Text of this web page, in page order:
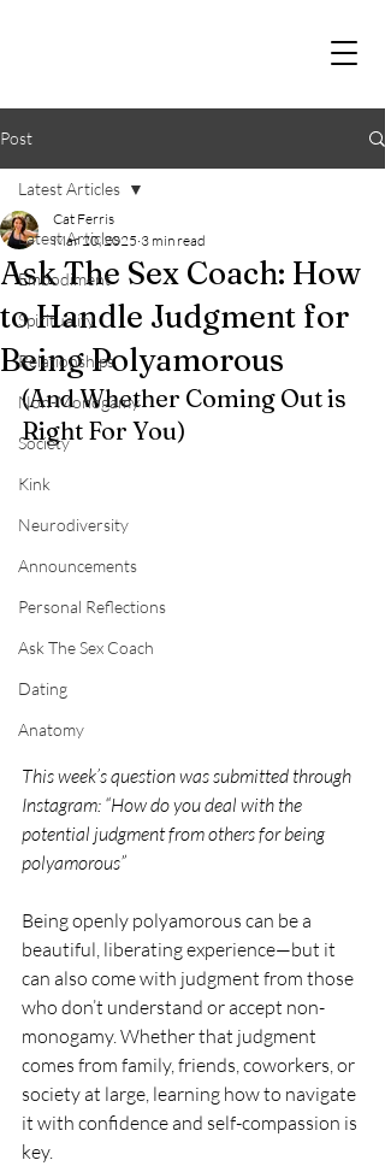
Post
Latest Articles
Embodiment
Spirituality
Relationships
Non-Monogamy
Society
Kink
Neurodiversity
Announcements
Personal Reflections
Ask The Sex Coach
Dating
Anatomy
Latest Articles
Ask The Sex Coach: How
to Handle Judgment for
Being Polyamorous
Cat Ferris
Mar 20, 2025 3 min read
(And Whether Coming Out is
Right For You)
This week’s question was submitted through
Instagram: “How do you deal with the
potential judgment from others for being
polyamorous”
Being openly polyamorous can be a
beautiful, liberating experience—but it
can also come with judgment from those
who don’t understand or accept non-
monogamy. Whether that judgment
comes from family, friends, coworkers, or
society at large, learning how to navigate
it with confidence and self-compassion is
key.